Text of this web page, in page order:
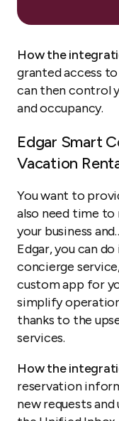
How the
granted access
can then control
and occupancy.
Edgar Smart
Vacation
You want to
also need time
your business
Edgar, you can
concierge
custom app for
simplify
thanks to the
services.
How the
reservation
new requests